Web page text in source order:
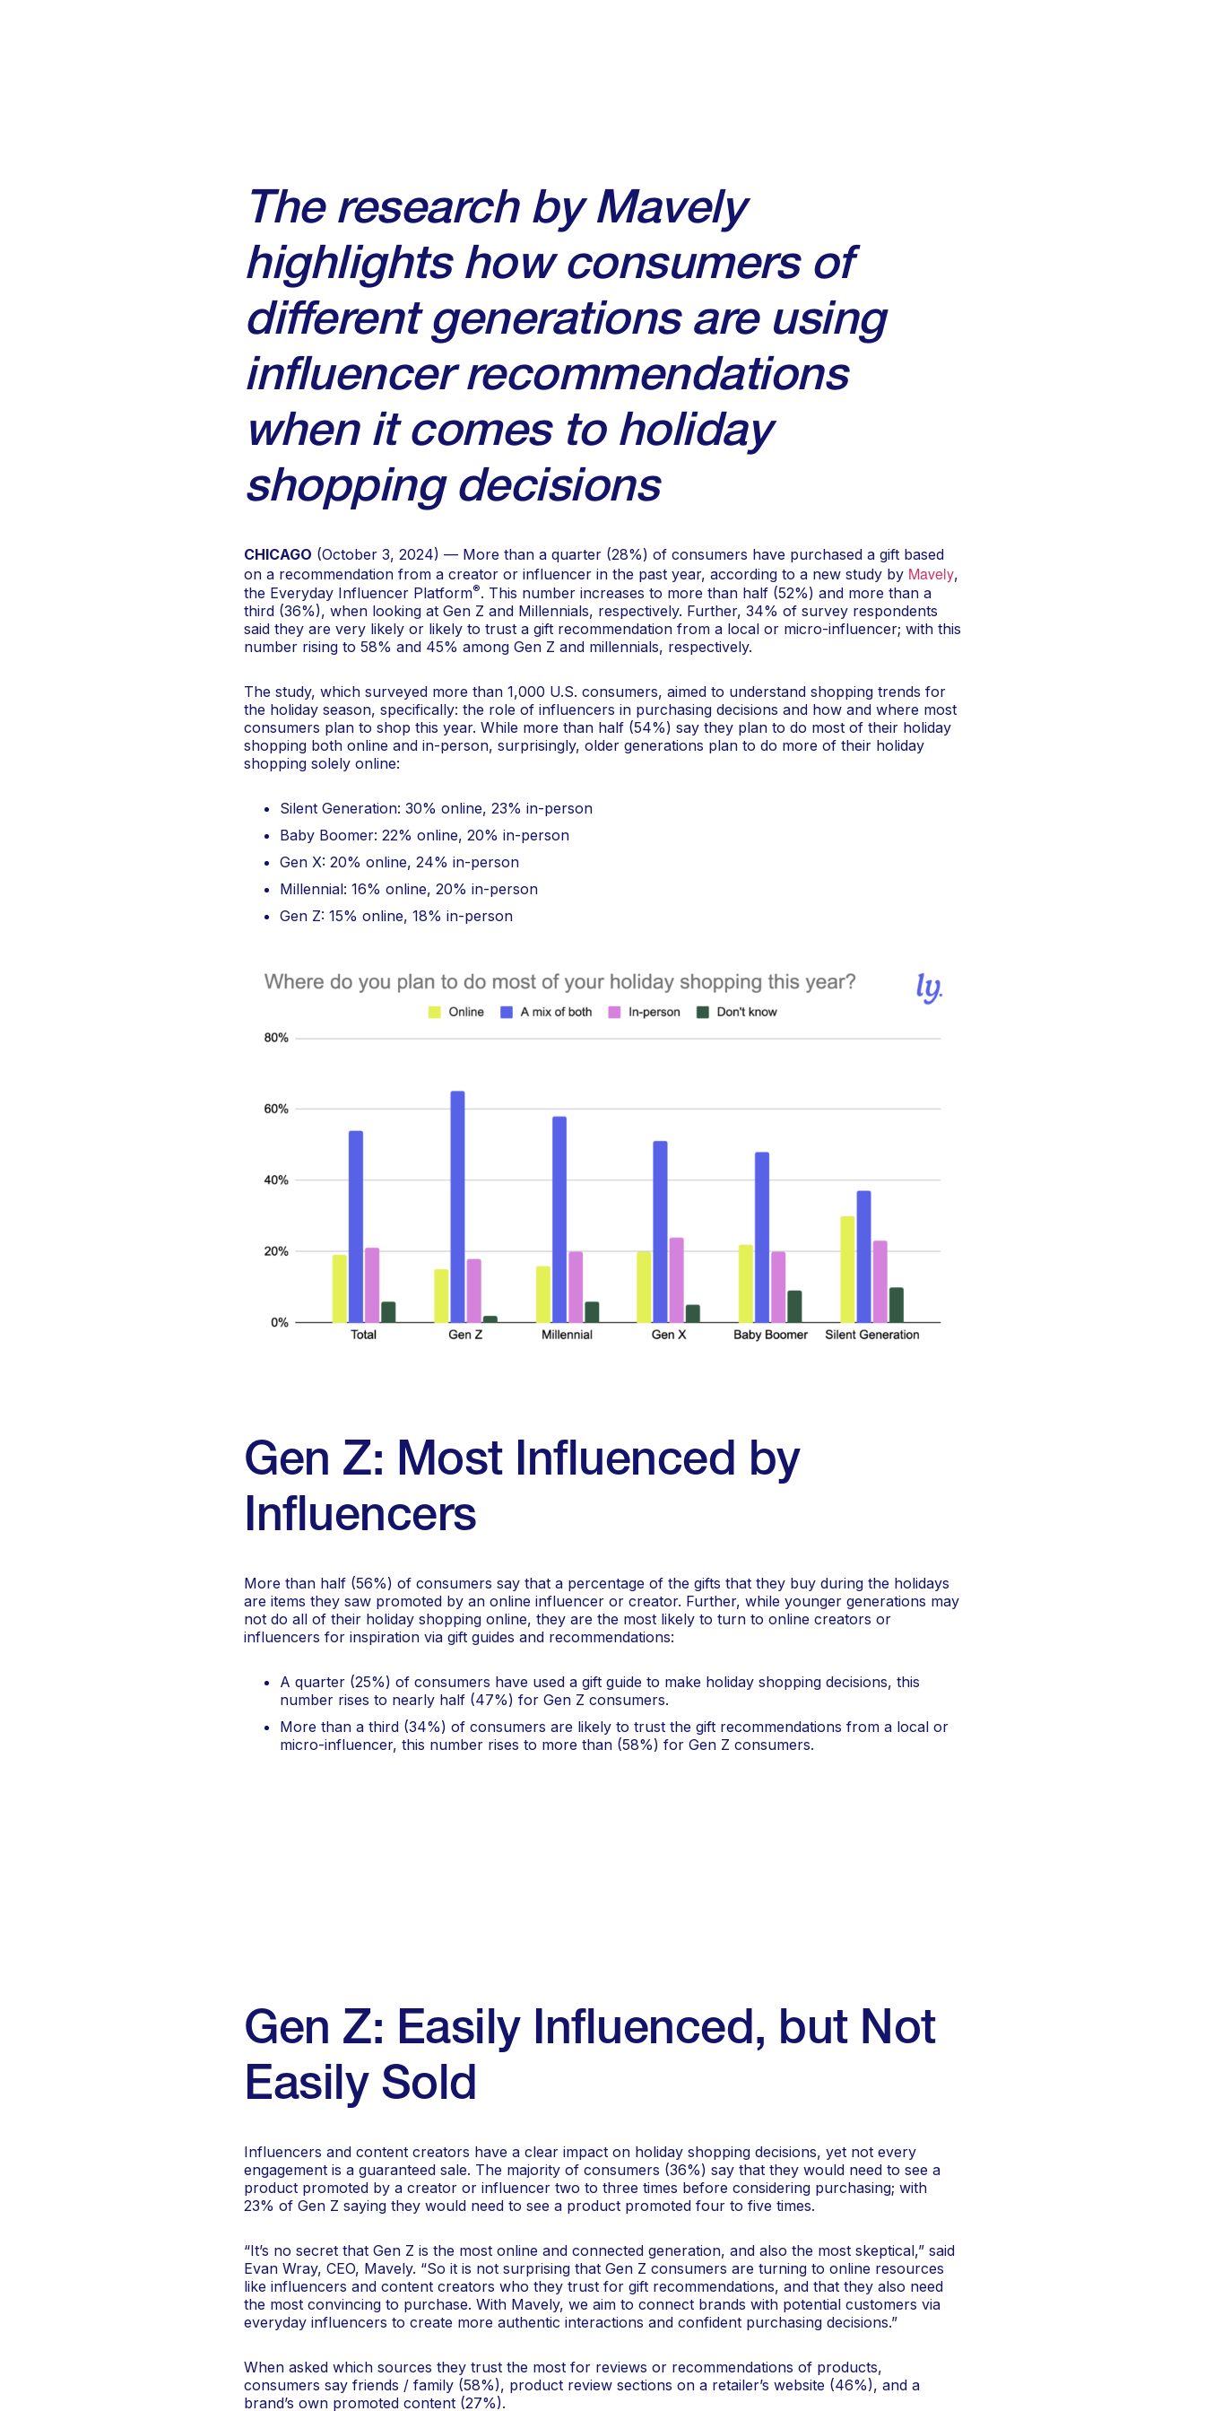
The research by Mavely
highlights how consumers of
different generations are using
influencer recommendations
when it comes to holiday
shopping decisions
CHICAGO (October 3, 2024) — More than a quarter (28%) of consumers have purchased a gift based
on a recommendation from a creator or influencer in the past year, according to a new study by Mavely,
the Everyday Influencer Platform®. This number increases to more than half (52%) and more than a
third (36%), when looking at Gen Z and Millennials, respectively. Further, 34% of survey respondents
said they are very likely or likely to trust a gift recommendation from a local or micro-influencer; with this
number rising to 58% and 45% among Gen Z and millennials, respectively.
The study, which surveyed more than 1,000 U.S. consumers, aimed to understand shopping trends for
the holiday season, specifically: the role of influencers in purchasing decisions and how and where most
consumers plan to shop this year. While more than half (54%) say they plan to do most of their holiday
shopping both online and in-person, surprisingly, older generations plan to do more of their holiday
shopping solely online:
Silent Generation: 30% online, 23% in-person
Baby Boomer: 22% online, 20% in-person
Gen X: 20% online, 24% in-person
Millennial: 16% online, 20% in-person
Gen Z: 15% online, 18% in-person
Gen Z: Most Influenced by
Influencers
More than half (56%) of consumers say that a percentage of the gifts that they buy during the holidays
are items they saw promoted by an online influencer or creator. Further, while younger generations may
not do all of their holiday shopping online, they are the most likely to turn to online creators or
influencers for inspiration via gift guides and recommendations:
A quarter (25%) of consumers have used a gift guide to make holiday shopping decisions, this
number rises to nearly half (47%) for Gen Z consumers.
More than a third (34%) of consumers are likely to trust the gift recommendations from a local or
micro-influencer, this number rises to more than (58%) for Gen Z consumers.
Gen Z: Easily Influenced, but Not
Easily Sold
Influencers and content creators have a clear impact on holiday shopping decisions, yet not every
engagement is a guaranteed sale. The majority of consumers (36%) say that they would need to see a
product promoted by a creator or influencer two to three times before considering purchasing; with
23% of Gen Z saying they would need to see a product promoted four to five times.
“It’s no secret that Gen Z is the most online and connected generation, and also the most skeptical,” said
Evan Wray, CEO, Mavely. “So it is not surprising that Gen Z consumers are turning to online resources
like influencers and content creators who they trust for gift recommendations, and that they also need
the most convincing to purchase. With Mavely, we aim to connect brands with potential customers via
everyday influencers to create more authentic interactions and confident purchasing decisions.”
When asked which sources they trust the most for reviews or recommendations of products,
consumers say friends / family (58%), product review sections on a retailer’s website (46%), and a
brand’s own promoted content (27%).